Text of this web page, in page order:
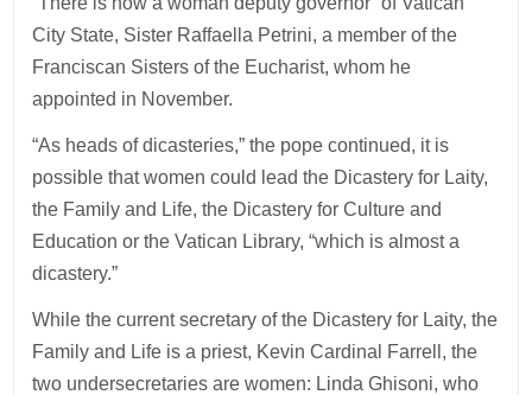
City State, Sister Raffaella Petrini, a member of the
Franciscan Sisters of the Eucharist, whom he
appointed in November.
“As heads of dicasteries,” the pope continued, it is
possible that women could lead the Dicastery for Laity,
the Family and Life, the Dicastery for Culture and
Education or the Vatican Library, “which is almost a
dicastery.”
While the current secretary of the Dicastery for Laity, the
Family and Life is a priest, Kevin Cardinal Farrell, the
two undersecretaries are women: Linda Ghisoni, who